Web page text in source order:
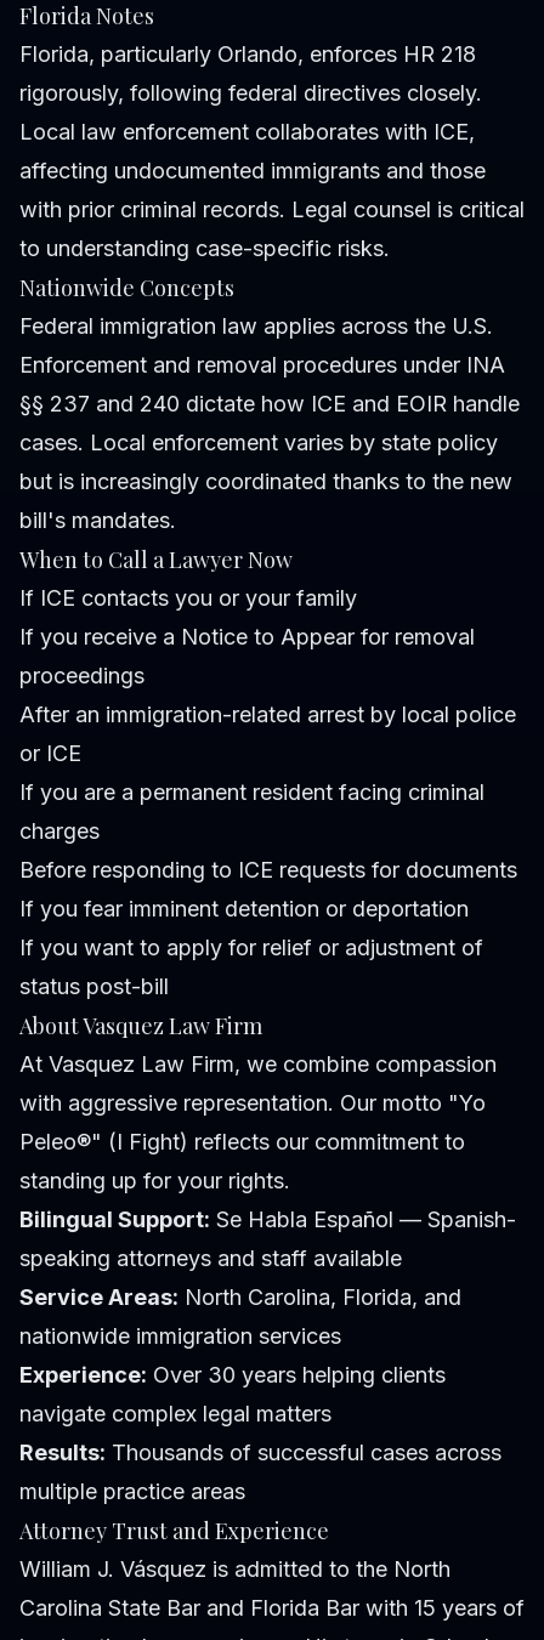
Florida Notes
Florida, particularly Orlando, enforces HR 218
rigorously, following federal directives closely.
Local law enforcement collaborates with ICE,
affecting undocumented immigrants and those
with prior criminal records. Legal counsel is critical
to understanding case-specific risks.
Nationwide Concepts
Federal immigration law applies across the U.S.
Enforcement and removal procedures under INA
§§ 237 and 240 dictate how ICE and EOIR handle
cases. Local enforcement varies by state policy
but is increasingly coordinated thanks to the new
bill's mandates.
When to Call a Lawyer Now
If ICE contacts you or your family
If you receive a Notice to Appear for removal
proceedings
After an immigration-related arrest by local police
or ICE
If you are a permanent resident facing criminal
charges
Before responding to ICE requests for documents
If you fear imminent detention or deportation
If you want to apply for relief or adjustment of
status post-bill
About Vasquez Law Firm
At Vasquez Law Firm, we combine compassion
with aggressive representation. Our motto "Yo
Peleo®" (I Fight) reflects our commitment to
standing up for your rights.
Bilingual Support: Se Habla Español — Spanish-
speaking attorneys and staff available
Service Areas: North Carolina, Florida, and
nationwide immigration services
Experience: Over 30 years helping clients
navigate complex legal matters
Results: Thousands of successful cases across
multiple practice areas
Attorney Trust and Experience
William J. Vásquez is admitted to the North
Carolina State Bar and Florida Bar with 15 years of